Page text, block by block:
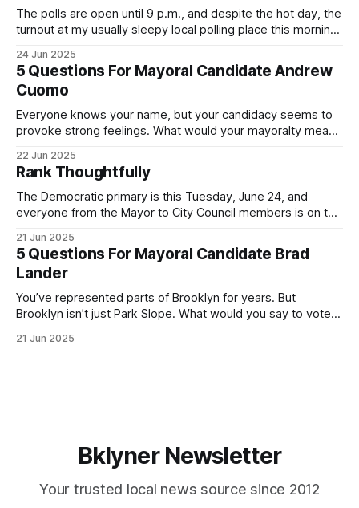
The polls are open until 9 p.m., and despite the hot day, the
turnout at my usually sleepy local polling place this morning
Democratic primary and haven't done so yet, that you will
exercise your right
24 Jun 2025
5 Questions For Mayoral Candidate Andrew
Cuomo
Everyone knows your name, but your candidacy seems to
provoke strong feelings. What would your mayoralty mean
by both progressives and City Hall, and weary of scandals?
If you’ve been in public service as long as I have, you’
22 Jun 2025
Rank Thoughtfully
The Democratic primary is this Tuesday, June 24, and
everyone from the Mayor to City Council members is on the
(check your polling location here). As you probably know
by now, it will be increasingly extremely hot this weekend,
with temperatures potentially hitting
21 Jun 2025
5 Questions For Mayoral Candidate Brad
Lander
You’ve represented parts of Brooklyn for years. But
Brooklyn isn’t just Park Slope. What would you say to voters
themselves in your coalition? What would your mayoralty
21 Jun 2025
Bklyner Newsletter
Your trusted local news source since 2012